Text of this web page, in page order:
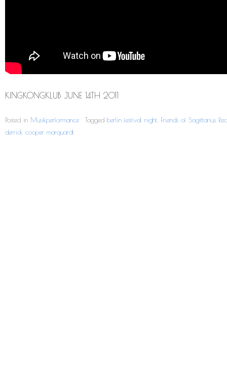
KINGKONGKLUB JUNE 14TH 2011
Posted in Musikperformance Tagged berlin festival night Friends of Sagittarius
derrick cooper marquardt